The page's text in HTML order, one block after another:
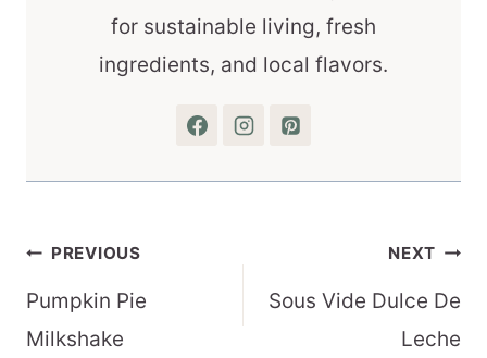
for sustainable living, fresh
ingredients, and local flavors.
Post
navigation
PREVIOUS
Pumpkin Pie
Milkshake
NEXT
Sous Vide Dulce De
Leche